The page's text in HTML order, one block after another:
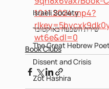
Israeli Society
שירת השבעה באוקטובר
The Great Hebrew
Dissent and Crisis
Zot Hashira
10.11.2024.mp4?
wt6e&dl=0
Book Clubs